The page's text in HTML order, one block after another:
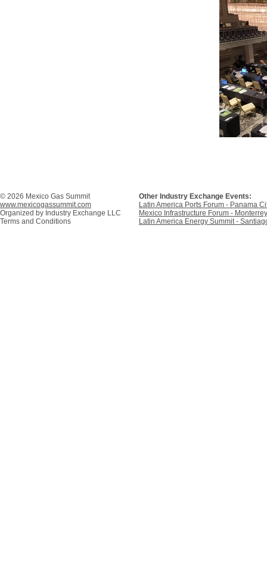
© 2026 Mexico Gas Summit
www.mexicogassummit.com
Organized by Industry Exchange LLC
Terms and Conditions
Other Industry Exchange Events:
Latin America Ports Forum - Panama
Mexico Infrastructure Forum -
Latin America Energy Summit -